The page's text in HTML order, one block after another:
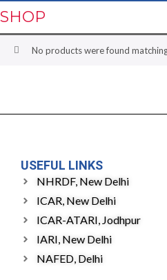
SHOP
No products were found
USEFUL LINKS
NHRDF, New Delhi
ICAR, New Delhi
ICAR-ATARI, Jodhpur
IARI, New Delhi
NAFED, Delhi